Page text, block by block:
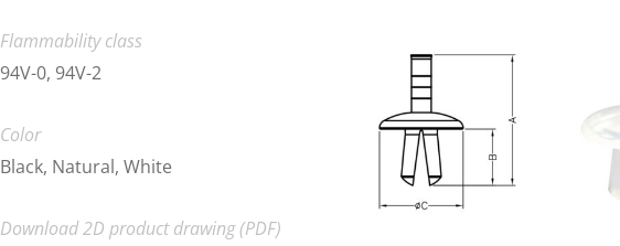
Flammability class
94V-0, 94V-2
Color
Black, Natural, White
Download 2D product drawing (PDF)